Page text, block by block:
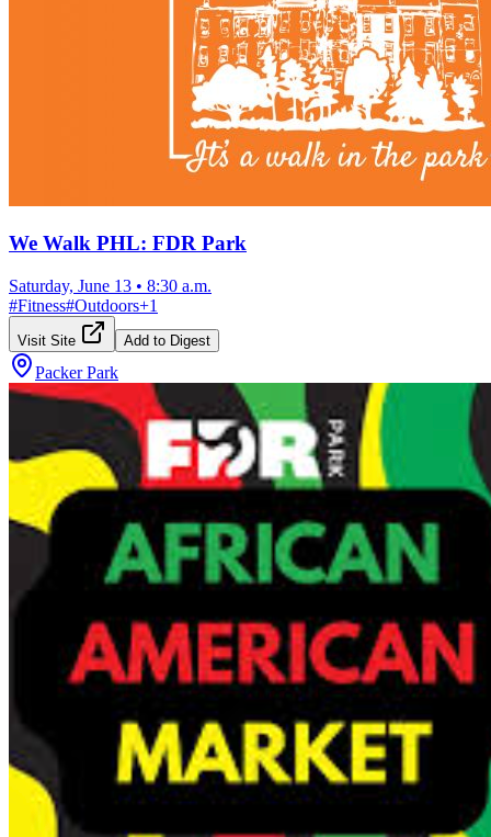
We Walk PHL: FDR Park
Saturday, June 13 • 8:30 a.m.
#Fitness#Outdoors+1
Visit Site Add to Digest
Packer Park